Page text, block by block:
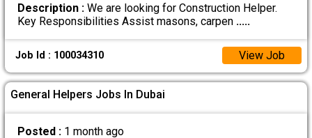
Description :We are looking for Construction Helper.
Key Responsibilities Assist masons, carpen .....
Job Id : 100034310 View Job
General Helpers Jobs In Dubai
Posted : 1 month ago